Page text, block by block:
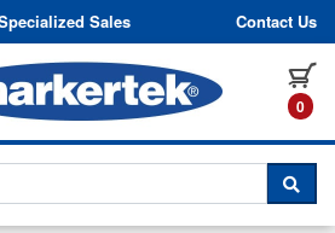
Skip to content
Sales Contact Us
0
CHAT WITH A